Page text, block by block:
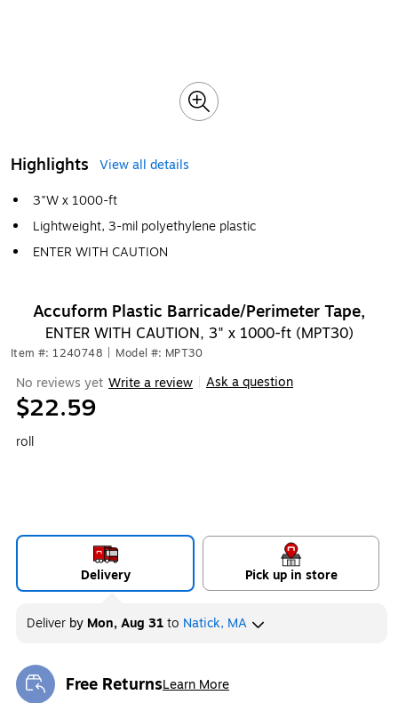
Highlights
View all details
3"W x 1000-ft
Lightweight, 3-mil polyethylene plastic
ENTER WITH CAUTION
Accuform Plastic Barricade/Perimeter Tape,
ENTER WITH CAUTION, 3" x 1000-ft (MPT30)
Item #: 1240748 Model #: MPT30
No reviews yet Write a review Ask a question
$22.59
roll
Delivery Pick up in store
Deliver by Mon, Aug 31to Natick, MA
Free ReturnsLearn More
Exited tooltip